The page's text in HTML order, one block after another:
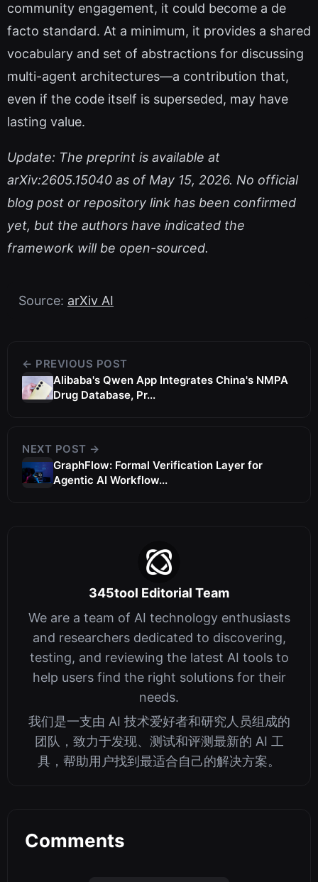
community engagement, it could become a de
facto standard. At a minimum, it provides a shared
vocabulary and set of abstractions for discussing
multi-agent architectures—a contribution that,
even if the code itself is superseded, may have
lasting value.
Update: The preprint is available at
arXiv:2605.15040 as of May 15, 2026. No official
blog post or repository link has been confirmed
yet, but the authors have indicated the
framework will be open-sourced.
Source: arXiv AI
← PREVIOUS POST
Alibaba's Qwen App Integrates China's NMPA
Drug Database, Pr...
NEXT POST →
GraphFlow: Formal Verification Layer for
Agentic AI Workflow...
345tool Editorial Team
We are a team of AI technology enthusiasts
and researchers dedicated to discovering,
testing, and reviewing the latest AI tools to
help users find the right solutions for their
needs.
我们是一支由 AI 技术爱好者和研究人员组成的
团队，致力于发现、测试和评测最新的 AI 工
具，帮助用户找到最适合自己的解决方案。
Comments